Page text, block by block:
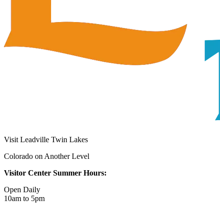
Visit Leadville Twin Lakes
Colorado on Another Level
Visitor Center Summer Hours:
Open Daily
10am to 5pm